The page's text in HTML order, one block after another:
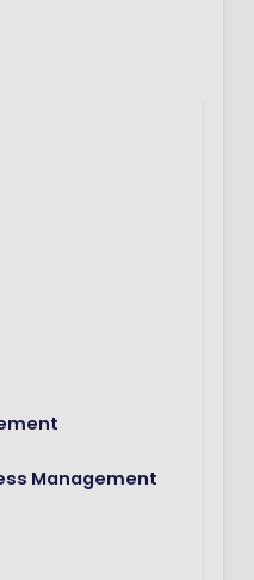
Management